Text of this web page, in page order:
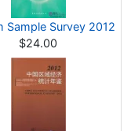
Sample Survey 2012
$24.00